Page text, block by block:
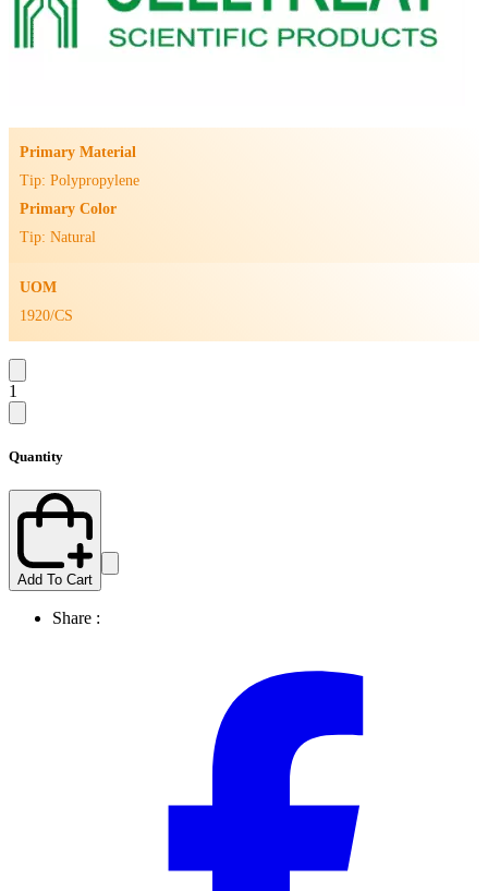
Primary Material
Tip: Polypropylene
Primary Color
Tip: Natural
UOM
1920/CS
1
Quantity
Add To Cart
Share :